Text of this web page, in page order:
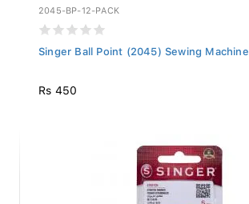
2045-BP-12-PACK
Singer Ball Point (2045) Sewing Machine
Rs 450